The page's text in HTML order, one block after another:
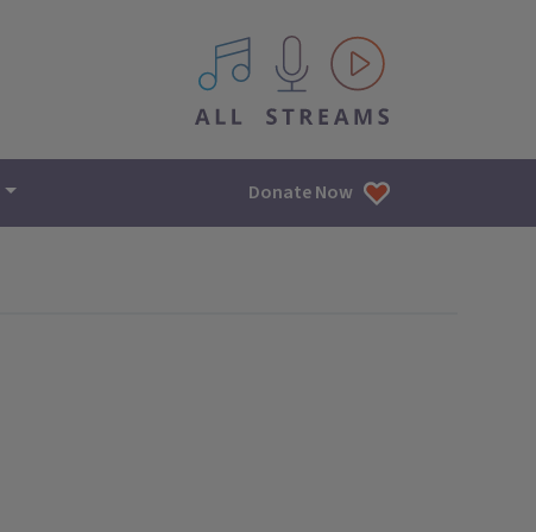
All IPM content streams
Donate Now